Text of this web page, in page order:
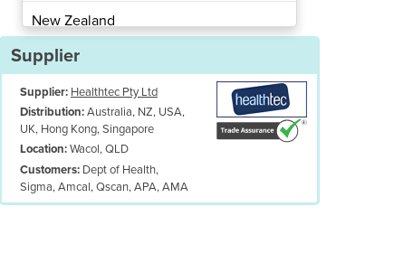
New Zealand
Papua New Guinea
Albania
Algeria
Andorra
Angola
Antigua and Barbuda
Argentina
Supplier
Supplier: Healthtec Pty Ltd
Distribution:Australia, NZ, USA,
UK, Hong Kong, Singapore
Location:Wacol, QLD
Customers: Dept of Health,
Sigma, Amcal, Qscan, APA, AMA